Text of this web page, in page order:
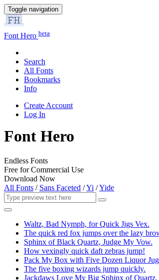
Toggle navigation
Font Hero beta
Search
All Fonts
Bookmarks
Info
Create Account
Log In
Font Hero
Endless Fonts
Free for Commercial Use
Download Now
All Fonts / Sans Faceted /Yi /Yide
Waltz, Bad Nymph, for Quick Jigs Vex.
The quick red fox jumps over the lazy
Sphinx of Black Quartz, Judge My Vow.
How vexingly quick daft zebras jump!
Pack My Box with Five Dozen Liquor
The five boxing wizards jump quickly.
Jackdaws Love My Big Sphinx of Quartz.